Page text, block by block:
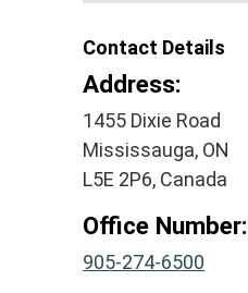
Contact Details
Address:
1455 Dixie Road
Mississauga, ON
L5E 2P6, Canada
Office Number:
905-274-6500